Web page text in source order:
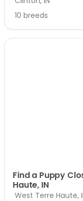
10 breeds
Find a Puppy
Haute, IN
West Terre Haute,